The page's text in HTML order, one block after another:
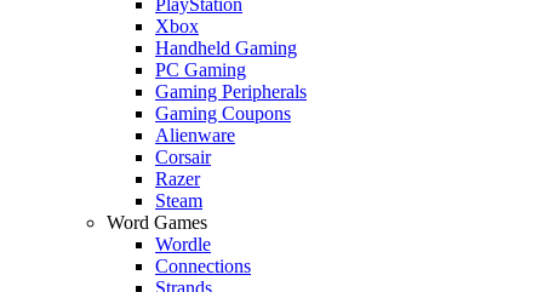
Xbox
Handheld Gaming
PC Gaming
Gaming Peripherals
Gaming Coupons
Alienware
Corsair
Razer
Steam
Word Games
Wordle
Connections
Strands